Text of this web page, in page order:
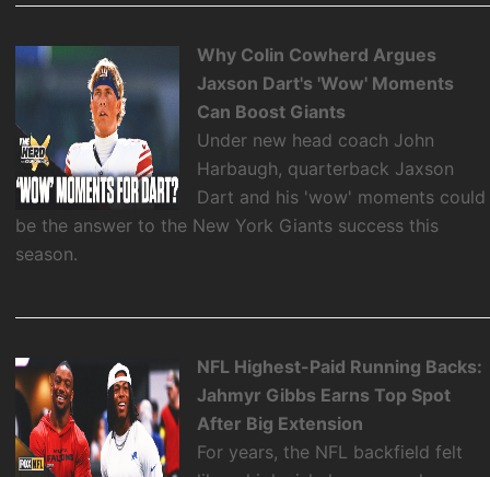
Why Colin Cowherd Argues
Jaxson Dart's 'Wow' Moments
Can Boost Giants
Under new head coach John
Harbaugh, quarterback Jaxson
Dart and his 'wow' moments could
be the answer to the New York Giants success this
season.
NFL Highest-Paid Running Backs:
Jahmyr Gibbs Earns Top Spot
After Big Extension
For years, the NFL backfield felt